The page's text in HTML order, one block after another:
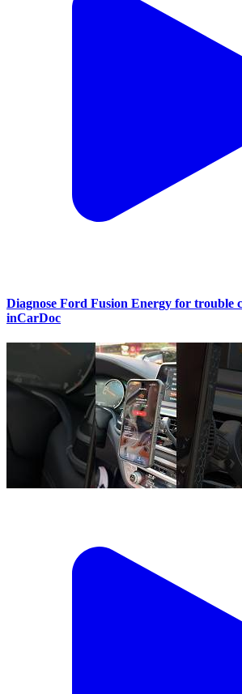
Diagnose Ford Fusion Energy for trouble
inCarDoc